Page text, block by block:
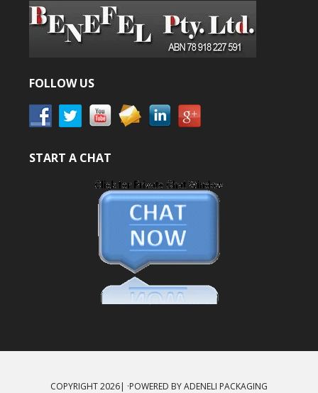
FOLLOW US
START A CHAT
COPYRIGHT 2026| ·POWERED BYADENELI PACKAGING